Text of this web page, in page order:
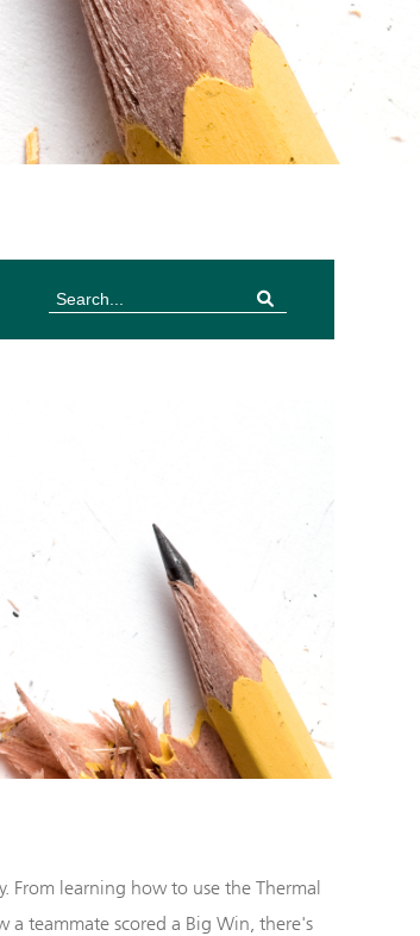
. From learning how to use the Thermal
a teammate scored a Big Win, there's